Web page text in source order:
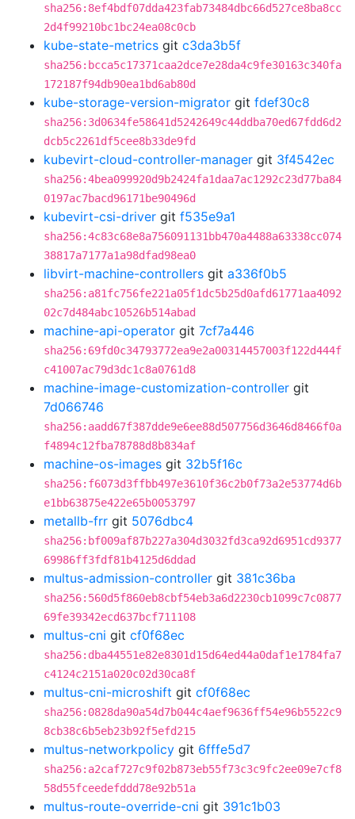
sha256:8ef4bdf07dda423fab73484dbc66d527ce8ba8cc
2d4f99210bc1bc24ea08c0cb
kube-state-metrics git c3da3b5f
sha256:bcca5c17371caa2dce7e28da4c9fe30163c340fa
172187f94db90ea1bd6ab80d
kube-storage-version-migrator git fdef30c8
sha256:3d0634fe58641d5242649c44ddba70ed67fdd6d2
dcb5c2261df5cee8b33de9fd
kubevirt-cloud-controller-manager git 3f4542ec
sha256:4bea099920d9b2424fa1daa7ac1292c23d77ba84
0197ac7bacd96171be90496d
kubevirt-csi-driver git f535e9a1
sha256:4c83c68e8a756091131bb470a4488a63338cc074
38817a7177a1a98dfad98ea0
libvirt-machine-controllers git a336f0b5
sha256:a81fc756fe221a05f1dc5b25d0afd61771aa4092
02c7d484abc10526b514abad
machine-api-operator git 7cf7a446
sha256:69fd0c34793772ea9e2a00314457003f122d444f
c41007ac79d3dc1c8a0761d8
machine-image-customization-controller git
7d066746
sha256:aadd67f387dde9e6ee88d507756d3646d8466f0a
f4894c12fba78788d8b834af
machine-os-images git 32b5f16c
sha256:f6073d3ffbb497e3610f36c2b0f73a2e53774d6b
e1bb63875e422e65b0053797
metallb-frr git 5076dbc4
sha256:bf009af87b227a304d3032fd3ca92d6951cd9377
69986ff3fdf81b4125d6ddad
multus-admission-controller git 381c36ba
sha256:560d5f860eb8cbf54eb3a6d2230cb1099c7c0877
69fe39342ecd637bcf711108
multus-cni git cf0f68ec
sha256:dba44551e82e8301d15d64ed44a0daf1e1784fa7
c4124c2151a020c02d30ca8f
multus-cni-microshift git cf0f68ec
sha256:0828da90a54d7b044c4aef9636ff54e96b5522c9
8cb38c6b5eb23b92f5efd215
multus-networkpolicy git 6fffe5d7
sha256:a2caf727c9f02b873eb55f73c3c9fc2ee09e7cf8
58d55fceedefddd78e92b51a
multus-route-override-cni git 391c1b03